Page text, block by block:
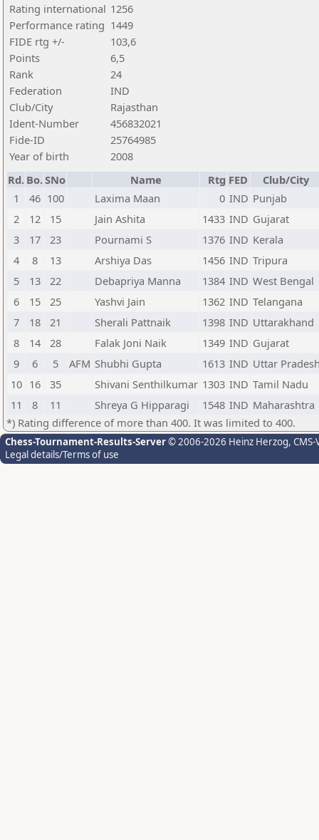
Rating international 1256
Performance rating 1449
FIDE rtg +/-
103,6
Points
6,5
Rank
24
Federation
IND
Club/City
Rajasthan
Ident-Number
456832021
Fide-ID
25764985
Year of birth
2008
Rd. Bo.SNo Name Rtg FED
Club/City
1
46 100 Laxima Maan 0 IND Punjab
2
12 15 Jain Ashita 1433 IND Gujarat
3
17 23 Pournami S 1376 IND Kerala
4
8 13 Arshiya Das 1456 IND Tripura
5
13 22 Debapriya Manna 1384 IND West Bengal
6
15 25 Yashvi Jain 1362 IND Telangana
7
18 21 Sherali Pattnaik 1398 IND Uttarakhand
8
14 28 Falak Joni Naik 1349 IND Gujarat
9
6 5 AFM Shubhi Gupta 1613 IND Uttar
10 16 35 Shivani Senthilkumar 1303 IND Tamil Nadu
11
8 11 Shreya G Hipparagi 1548 IND Maharashtra
*) Rating difference of more than 400. It was limited to 400.
Chess-Tournament-Results-Server© 2006-2026 Heinz Herzog,
Legal details/Terms of use